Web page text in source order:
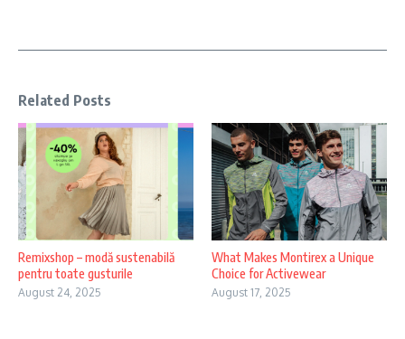
Related Posts
Remixshop – modă sustenabilă
pentru toate gusturile
August 24, 2025
What Makes Montirex a Unique
Choice for Activewear
August 17, 2025